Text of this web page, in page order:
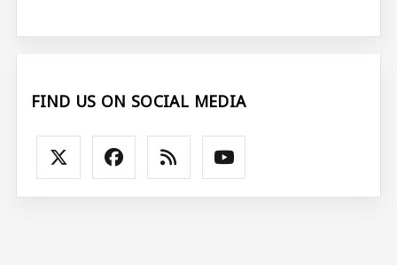
FIND US ON SOCIAL MEDIA